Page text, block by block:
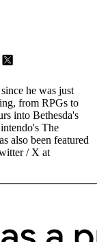
he was just
from RPGs to
into Bethesda's
The
also been featured
/ X at